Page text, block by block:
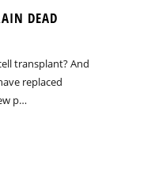
DEAD
transplant? And
replaced
p…